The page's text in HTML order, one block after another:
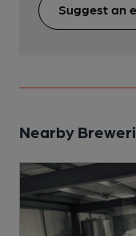
Suggest an
Nearby